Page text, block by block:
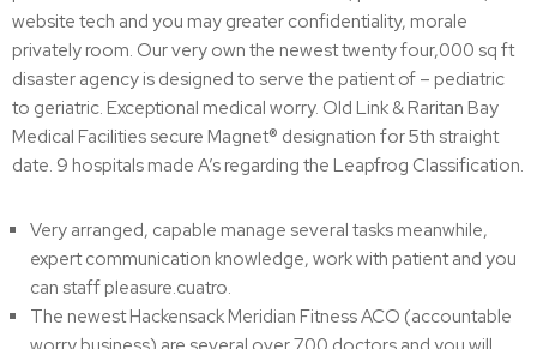
website tech and you may greater confidentiality, morale
privately room. Our very own the newest twenty four,000 sq ft
disaster agency is designed to serve the patient of – pediatric
to geriatric. Exceptional medical worry. Old Link & Raritan Bay
Medical Facilities secure Magnet® designation for 5th straight
date. 9 hospitals made A’s regarding the Leapfrog Classification.
Very arranged, capable manage several tasks meanwhile,
expert communication knowledge, work with patient and you
can staff pleasure.cuatro.
The newest Hackensack Meridian Fitness ACO (accountable